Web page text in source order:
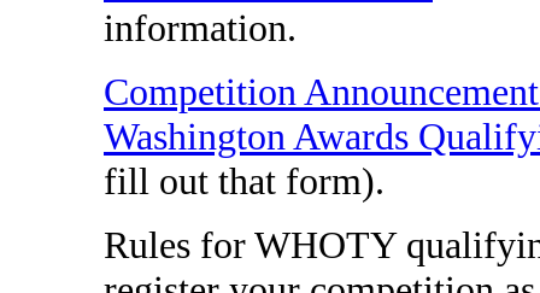
information.
Competition
Washington Awards
fill out that form).
Rules for WHOTY